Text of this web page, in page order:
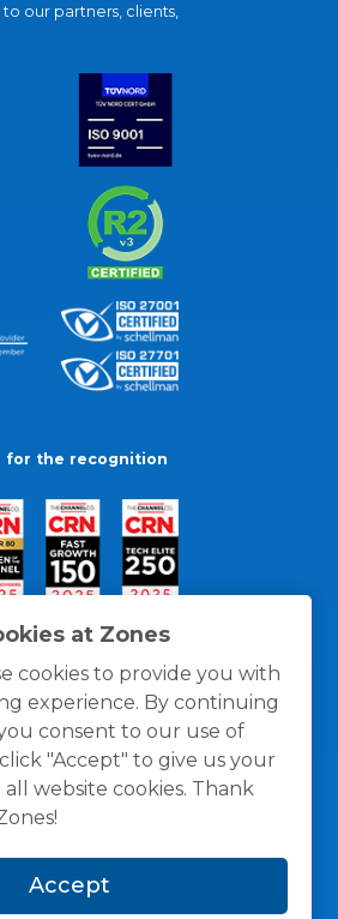
at Zones
cookies to provide you with
experience. By continuing
consent to our use of
"Accept" to give us your
website cookies. Thank
Accept
our partners, clients,
for the recognition